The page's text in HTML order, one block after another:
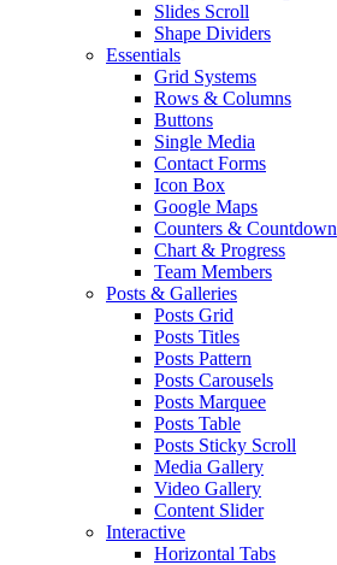
Slides Scroll
Shape Dividers
Essentials
Grid Systems
Rows & Columns
Buttons
Single Media
Contact Forms
Icon Box
Google Maps
Counters & Countdown
Chart & Progress
Team Members
Posts & Galleries
Posts Grid
Posts Titles
Posts Pattern
Posts Carousels
Posts Marquee
Posts Table
Posts Sticky Scroll
Media Gallery
Video Gallery
Content Slider
Interactive
Horizontal Tabs